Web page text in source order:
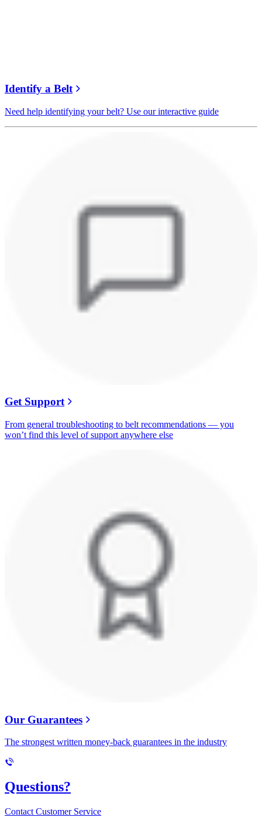
Identify a Belt
Need help identifying your belt? Use our interactive guide
Get Support
From general troubleshooting to belt recommendations — you
won’t find this level of support anywhere else
Our Guarantees
The strongest written money-back guarantees in the industry
Questions?
Contact Customer Service